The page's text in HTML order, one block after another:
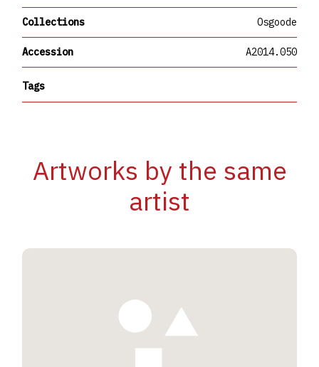
Collections Osgoode
Accession A2014.050
Tags
Artworks by the same
artist